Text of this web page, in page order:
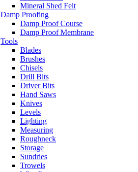
Mineral Shed Felt
Damp Proofing
Damp Proof Course
Damp Proof Membrane
Tools
Blades
Brushes
Chisels
Drill Bits
Driver Bits
Hand Saws
Knives
Levels
Lighting
Measuring
Roughneck
Storage
Sundries
Trowels